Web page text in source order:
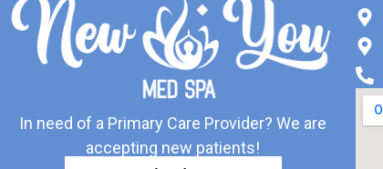
In need of a Primary Care Provider? We are
accepting new patients!